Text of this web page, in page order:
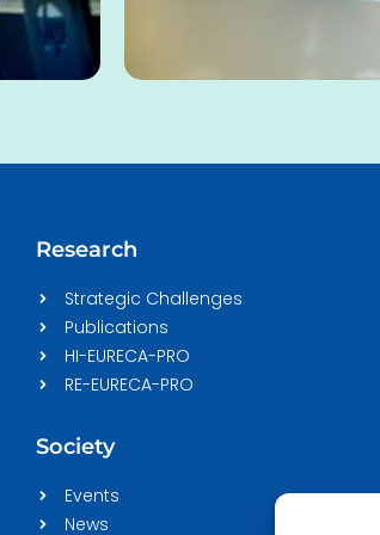
Research
Strategic Challenges
Publications
HI-EURECA-PRO
RE-EURECA-PRO
Society
Events
News